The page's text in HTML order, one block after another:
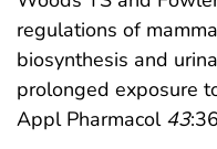
regulations of
biosynthesis and
prolonged exposure
Appl Pharmacol 43